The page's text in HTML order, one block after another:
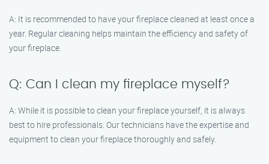
A: It is recommended to have your fireplace cleaned at least once a
year. Regular cleaning helps maintain the efficiency and safety of
your fireplace.
Q: Can I clean my fireplace myself?
A: While it is possible to clean your fireplace yourself, it is always
best to hire professionals. Our technicians have the expertise and
equipment to clean your fireplace thoroughly and safely.